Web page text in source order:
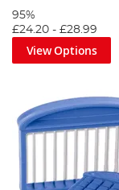
95%
£24.20 - £28.99
View Options